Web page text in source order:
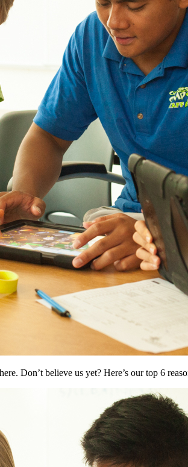
Don’t believe us yet? Here’s our top 6